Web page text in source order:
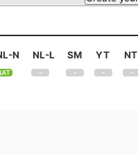
N NL-L SM YT NT